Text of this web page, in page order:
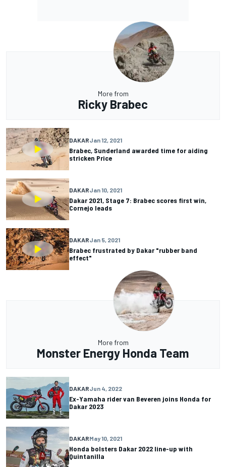
More from
Ricky Brabec
DAKARJan 12, 2021
Brabec, Sunderland awarded time for aiding
stricken Price
DAKARJan 10, 2021
Dakar 2021, Stage 7: Brabec scores first win,
Cornejo leads
DAKARJan 5, 2021
Brabec frustrated by Dakar "rubber band
effect"
More from
Monster Energy Honda Team
DAKARJun 4, 2022
Ex-Yamaha rider van Beveren joins Honda for
Dakar 2023
DAKARMay 10, 2021
Honda bolsters Dakar 2022 line-up with
Quintanilla